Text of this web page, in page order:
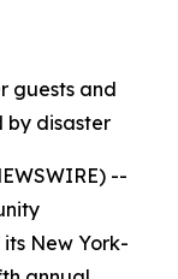
guests and
by disaster
--
New York-